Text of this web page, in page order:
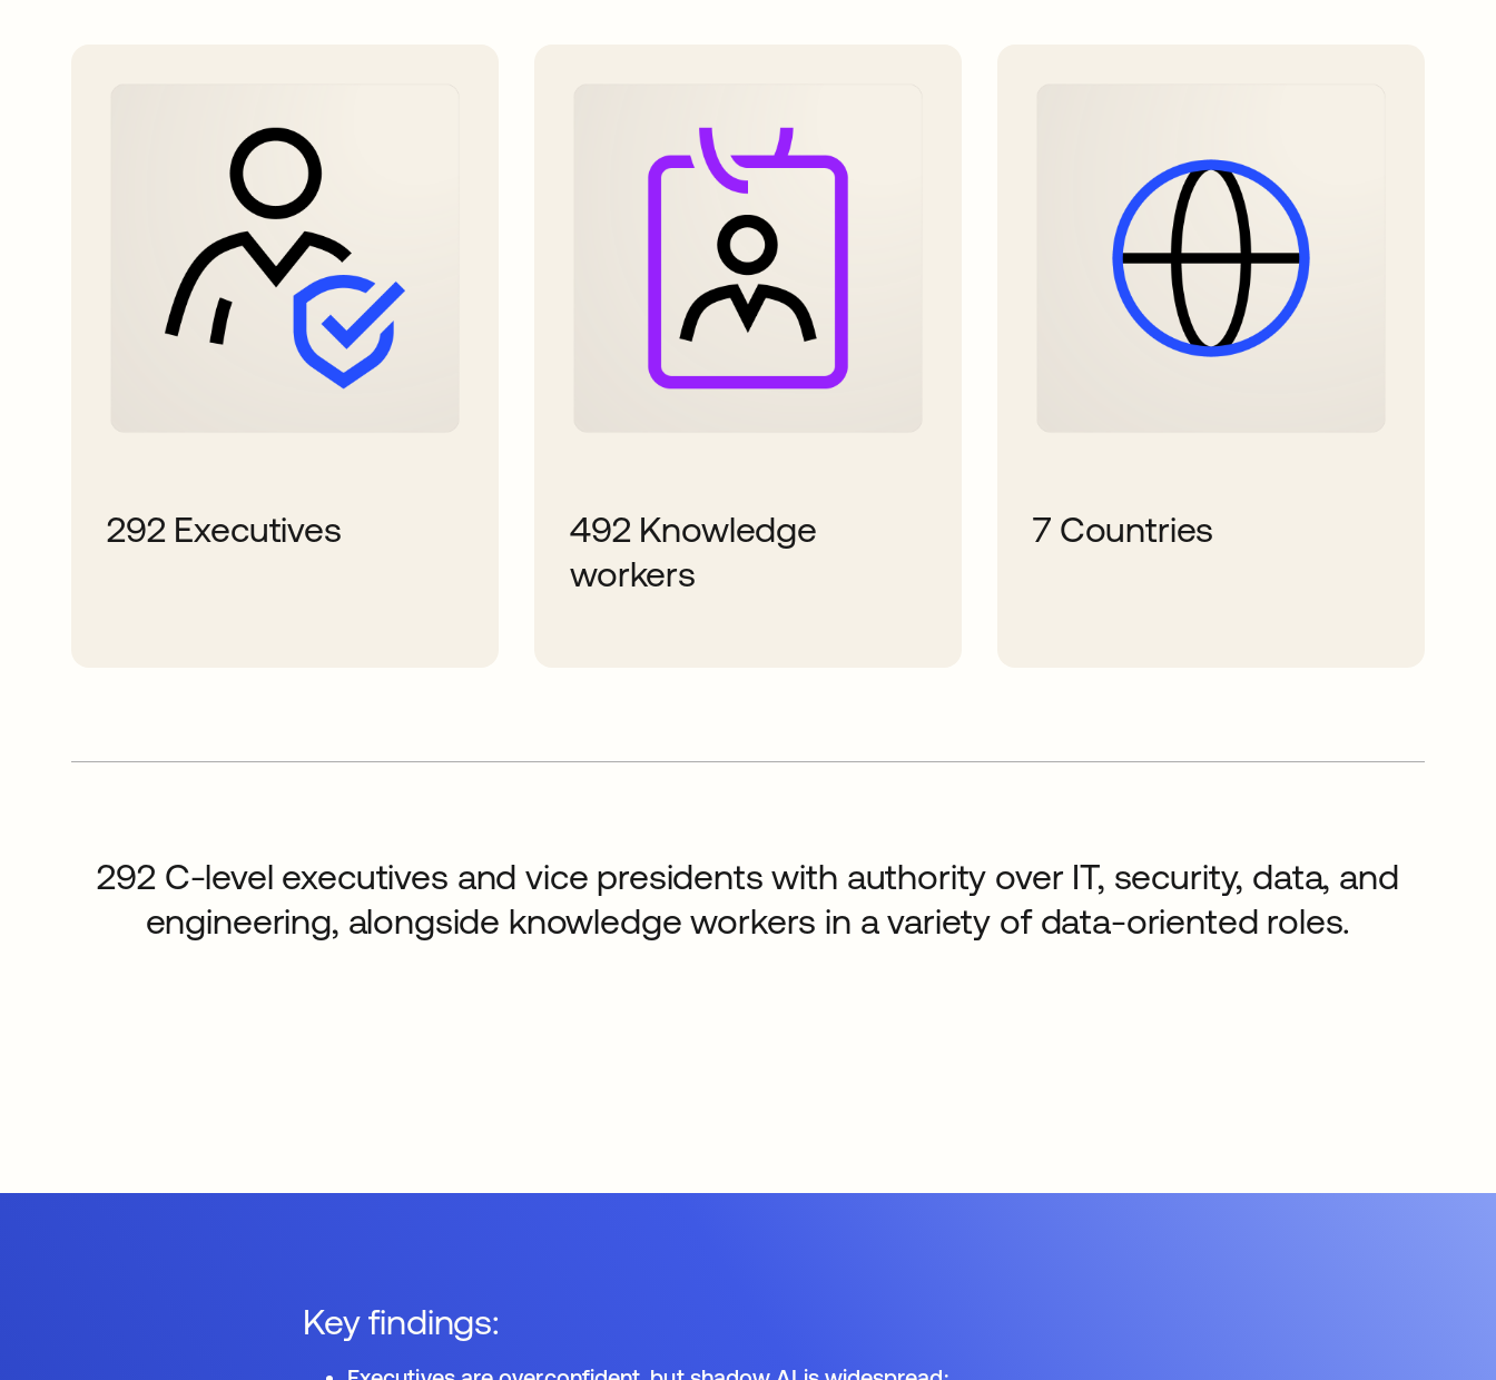
292 Executives
492 Knowledge
workers
7 Countries
292 C-level executives and vice presidents with authority over IT, security, data, and
engineering, alongside knowledge workers in a variety of data-oriented roles.
Key findings: